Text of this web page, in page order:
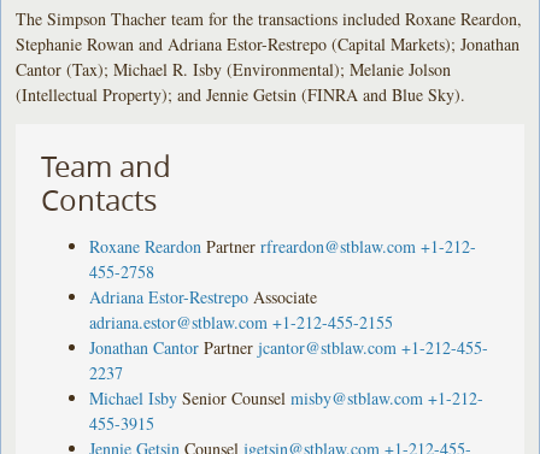
The Simpson Thacher team for the transactions included Roxane Reardon,
Stephanie Rowan and Adriana Estor-Restrepo (Capital Markets); Jonathan
Cantor (Tax); Michael R. Isby (Environmental); Melanie Jolson
(Intellectual Property); and Jennie Getsin (FINRA and Blue Sky).
Team and
Contacts
Roxane Reardon Partner rfreardon@stblaw.com +1-212-
455-2758
Adriana Estor-Restrepo Associate
adriana.estor@stblaw.com +1-212-455-2155
Jonathan Cantor Partner jcantor@stblaw.com +1-212-455-
2237
Michael Isby Senior Counsel misby@stblaw.com +1-212-
455-3915
Jennie Getsin Counsel jgetsin@stblaw.com +1-212-455-